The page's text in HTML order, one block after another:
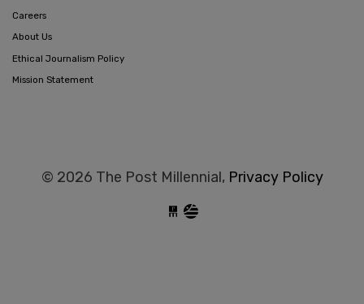
Careers
About Us
Ethical Journalism Policy
Mission Statement
© 2026 The Post Millennial, Privacy Policy